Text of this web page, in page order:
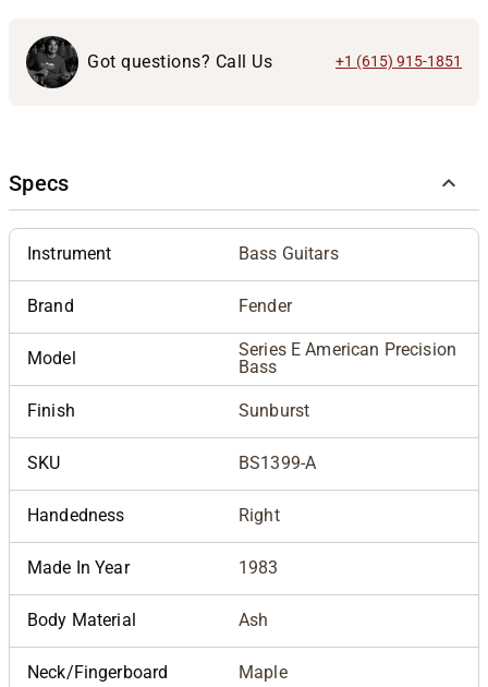
Got questions? Call Us +1 (615) 915-1851
Specs
Instrument Bass Guitars
Brand Fender
Model
Series E American Precision
Bass
Finish Sunburst
SKU BS1399-A
Handedness Right
Made In Year 1983
Body Material Ash
Neck/Fingerboard Maple